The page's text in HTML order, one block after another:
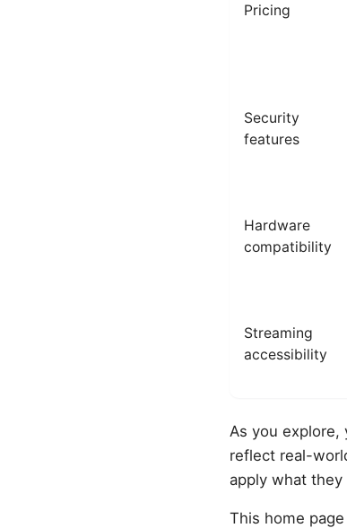
Pricing
Security
features
Hardware
compatibility
Streaming
accessibility
As you explore,
reflect real-
apply what
This home